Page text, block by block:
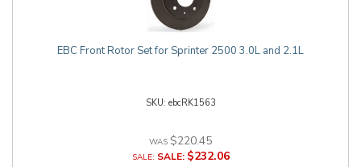
EBC Front Rotor Set for Sprinter 2500 3.0L and 2.1L
ebcRK1563
$220.45
SALE:
$232.06